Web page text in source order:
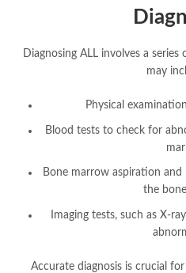
Diagnosing ALL involves a
may
Physical
Blood tests to check for
Bone marrow aspiration
the
Imaging tests, such as X-
Accurate diagnosis is crucial